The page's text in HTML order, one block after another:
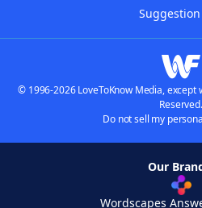
Suggestion
© 1996-2026 LoveToKnow Media, except
Reserved.
Do not sell my
Our
Wordscapes